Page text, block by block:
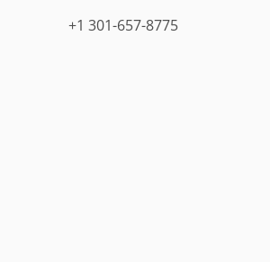
+1 301-657-8775